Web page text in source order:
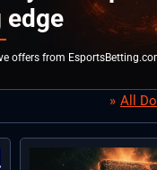
edge
offers from
All